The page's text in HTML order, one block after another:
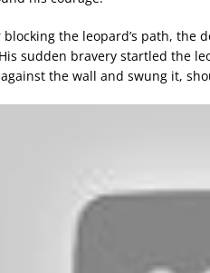
the leopard’s path, the
sudden bravery startled the
the wall and swung it,